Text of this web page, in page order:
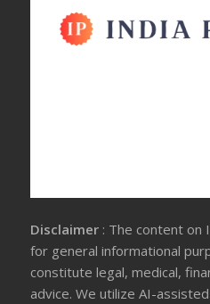
Disclaimer : The content on
for general informational
constitute legal, medical,
advice. We utilize AI-